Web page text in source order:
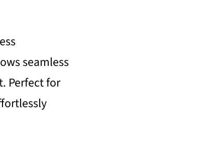
seamless
Perfect for